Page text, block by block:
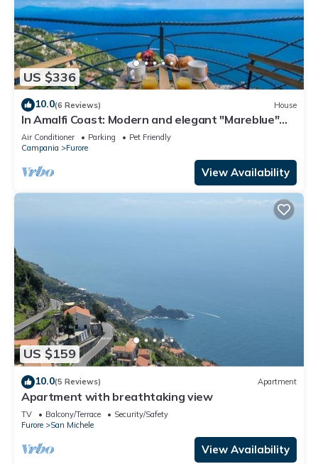
US $336
10.0(6 Reviews) House
In Amalfi Coast: Modern and elegant "Mareblue"
house with wonderful sea view
Air Conditioner Parking
Pet Friendly
Campania
Furore
View Availability
US $159
10.0(5 Reviews) Apartment
Apartment with breathtaking view
TV Balcony/Terrace
Security/Safety
Furore
San Michele
View Availability